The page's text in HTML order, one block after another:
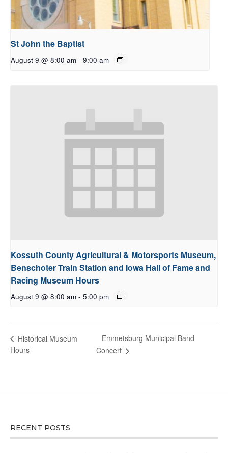
St John the Baptist
August 9 @ 8:00 am - 9:00 am
Kossuth County Agricultural & Motorsports Museum,
Benschoter Train Station and Iowa Hall of Fame and
Racing Museum Hours
August 9 @ 8:00 am - 5:00 pm
Historical Museum
Hours
Emmetsburg Municipal Band
Concert
RECENT POSTS